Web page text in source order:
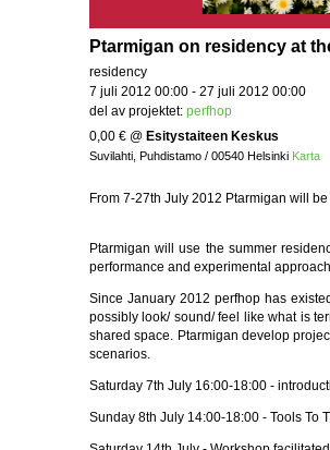
Ptarmigan on residency at
residency
7 juli 2012 00:00 - 27 juli 2012 00:00
del av projektet: perfhop
0,00 € @ Esitystaiteen Keskus
Suvilahti, Puhdistamo / 00540 Helsinki Karta
From 7-27th July 2012 Ptarmigan will
Ptarmigan will use the summer
performance and experimental
Since January 2012 perfhop has
possibly look/ sound/ feel like what is
shared space. Ptarmigan develop
scenarios.
Saturday 7th July 16:00-18:00 -
Sunday 8th July 14:00-18:00 - Tools To